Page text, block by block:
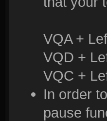
VQA +
VQD +
VQC +
In order
pause